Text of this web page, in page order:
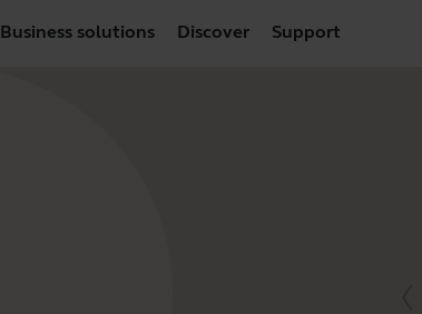
Business solutions Discover Support